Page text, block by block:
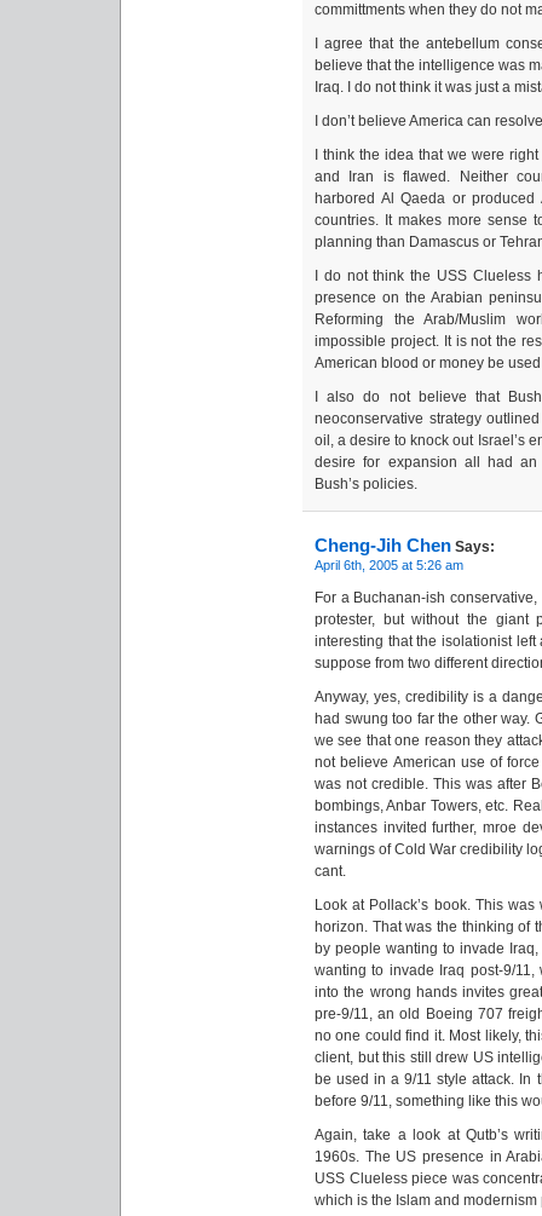
committments when they do not
I agree that the antebellum
believe that the intelligence was
Iraq. I do not think it was just a
I don’t believe America can
I think the idea that we were
and Iran is flawed. Neither
harbored Al Qaeda or
countries. It makes more sense
planning than Damascus or
I do not think the USS
presence on the Arabian
Reforming the Arab/Muslim
impossible project. It is not the
American blood or money be
I also do not believe that
neoconservative strategy
oil, a desire to knock out Israel’s
desire for expansion all had
Bush’s policies.
Cheng-Jih Chen Says:
April 6th, 2005 at 5:26 am
For a Buchanan-ish
protester, but without the giant
interesting that the isolationist
suppose from two different
Anyway, yes, credibility is a
had swung too far the other way.
we see that one reason they
not believe American use of
was not credible. This was after
bombings, Anbar Towers, etc.
instances invited further, mroe
warnings of Cold War credibility
cant.
Look at Pollack’s book. This
horizon. That was the thinking of
by people wanting to invade
wanting to invade Iraq post-9/
into the wrong hands invites
pre-9/11, an old Boeing 707
no one could find it. Most likely,
client, but this still drew US
be used in a 9/11 style attack. In
before 9/11, something like this
Again, take a look at Qutb’s
1960s. The US presence in
USS Clueless piece was
which is the Islam and modernism